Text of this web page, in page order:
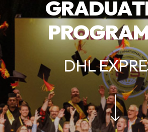
GRADUAT
PROGRA
DHL
Navigate to the next section